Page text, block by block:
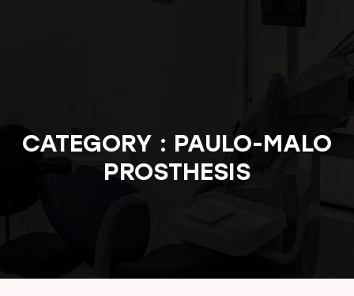
CATEGORY : PAULO-MALO
PROSTHESIS